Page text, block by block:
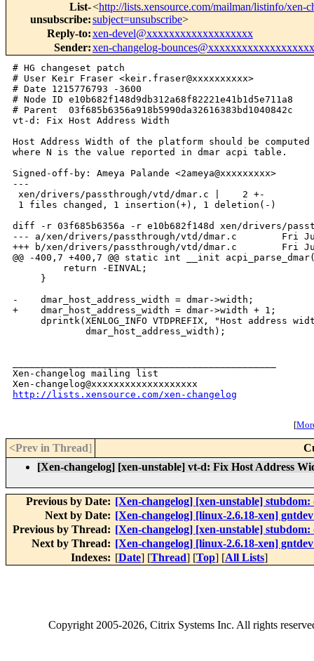
List-
unsubscribe:
<http://lists.xensource.com/mailman/listinfo/xen-
subject=unsubscribe>
Reply-to:xen-devel@xxxxxxxxxxxxxxxxxxx
Sender:xen-changelog-bounces@xxxxxxxxxxxxxxxxxxx
# HG changeset patch
# User Keir Fraser <keir.fraser@xxxxxxxxxx>
# Date 1215776793 -3600
# Node ID e10b682f148d9db312a68f82221e41b1d5e711a8
# Parent  03f685b6356a918b5990da32616383bd1040842c
vt-d: Fix Host Address Width
Host Address Width of the platform should be computed
where N is the value reported in dmar acpi table.
Signed-off-by: Ameya Palande <2ameya@xxxxxxxxx>
---
xen/drivers/passthrough/vtd/dmar.c |    2 +-
1 files changed, 1 insertion(+), 1 deletion(-)
diff -r 03f685b6356a -r e10b682f148d xen/drivers/
--- a/xen/drivers/passthrough/vtd/dmar.c        Fri Jul
+++ b/xen/drivers/passthrough/vtd/dmar.c        Fri Jul
@@ -400,7 +400,7 @@ static int __init
         return -EINVAL;
     }
-    dmar_host_address_width = dmar->width;
+    dmar_host_address_width = dmar->width + 1;
dprintk(XENLOG_INFO VTDPREFIX, "Host address
             dmar_host_address_width);
Xen-changelog mailing list
http://lists.xensource.com/xen-changelog
[
<Prev in Thread]
[Xen-changelog] [xen-unstable] vt-d: Fix Host Address
Previous by Date: [Xen-changelog] [xen-unstable]
Next by Date: [Xen-changelog] [linux-2.6.18-xen]
Previous by Thread: [Xen-changelog] [xen-unstable]
Next by Thread: [Xen-changelog] [linux-2.6.18-xen]
Indexes: [Date] [Thread] [Top] [All Lists]
Copyright2005-2026, Citrix Systems Inc. All rights